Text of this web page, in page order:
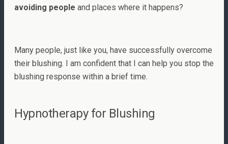
avoiding people and places where it happens?
Many people, just like you, have successfully overcome
their blushing. I am confident that I can help you stop the
blushing response within a brief time.
Hypnotherapy for Blushing